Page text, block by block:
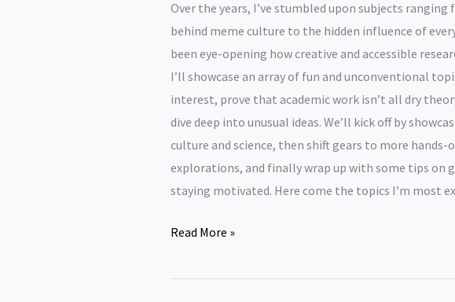
Over the years, I’ve stumbled upon subjects
behind meme culture to the hidden influence of
been eye-opening how creative and accessible
I’ll showcase an array of fun and unconventional
interest, prove that academic work isn’t all dry
dive deep into unusual ideas. We’ll kick off by
culture and science, then shift gears to more hands-
explorations, and finally wrap up with some tips on
staying motivated. Here come the topics I’m most
Fun
topics.
Read More »